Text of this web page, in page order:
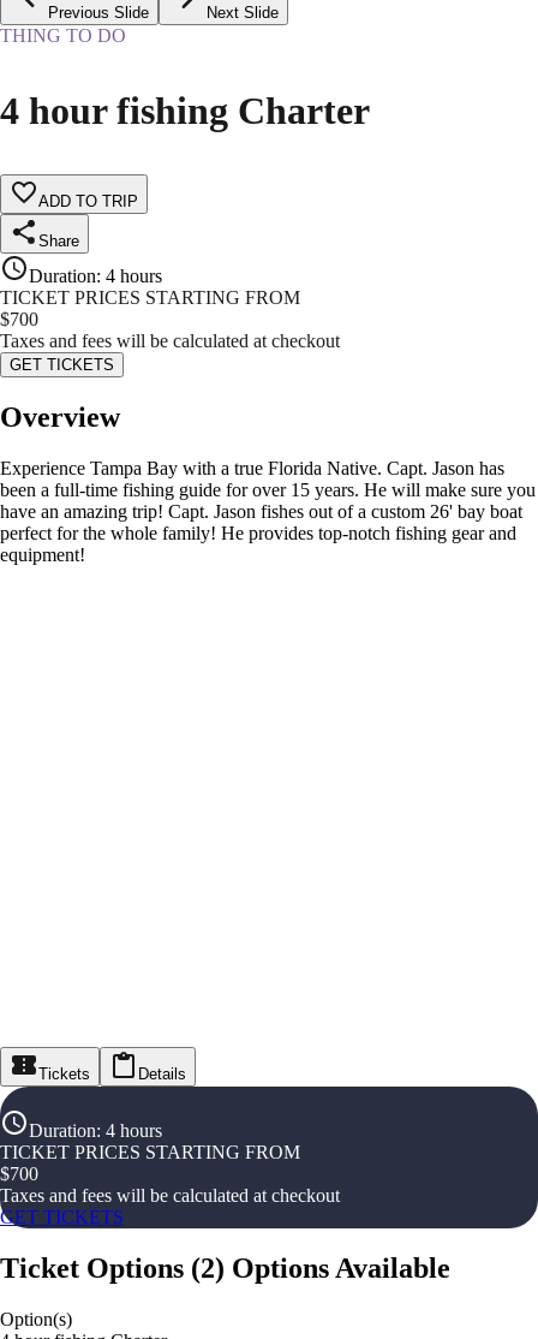
Previous Slide Next Slide
THING TO DO
4 hour fishing Charter
ADD TO TRIP
Share
Duration: 4 hours
TICKET PRICES STARTING FROM
$700
Taxes and fees will be calculated at checkout
GET TICKETS
Overview
Experience Tampa Bay with a true Florida Native. Capt. Jason has
been a full-time fishing guide for over 15 years. He will make sure you
have an amazing trip! Capt. Jason fishes out of a custom 26' bay boat
perfect for the whole family! He provides top-notch fishing gear and
equipment!
Tickets Details
Duration: 4 hours
TICKET PRICES STARTING FROM
$700
Taxes and fees will be calculated at checkout
GET TICKETS
Ticket Options (2) Options Available
Option(s)